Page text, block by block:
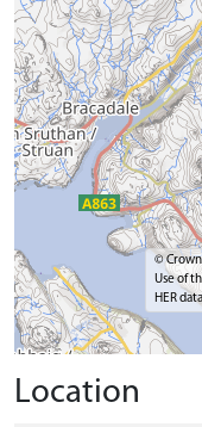
©
Use of
HER
Location